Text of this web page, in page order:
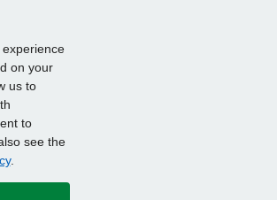
on your
us to
to
see the
.